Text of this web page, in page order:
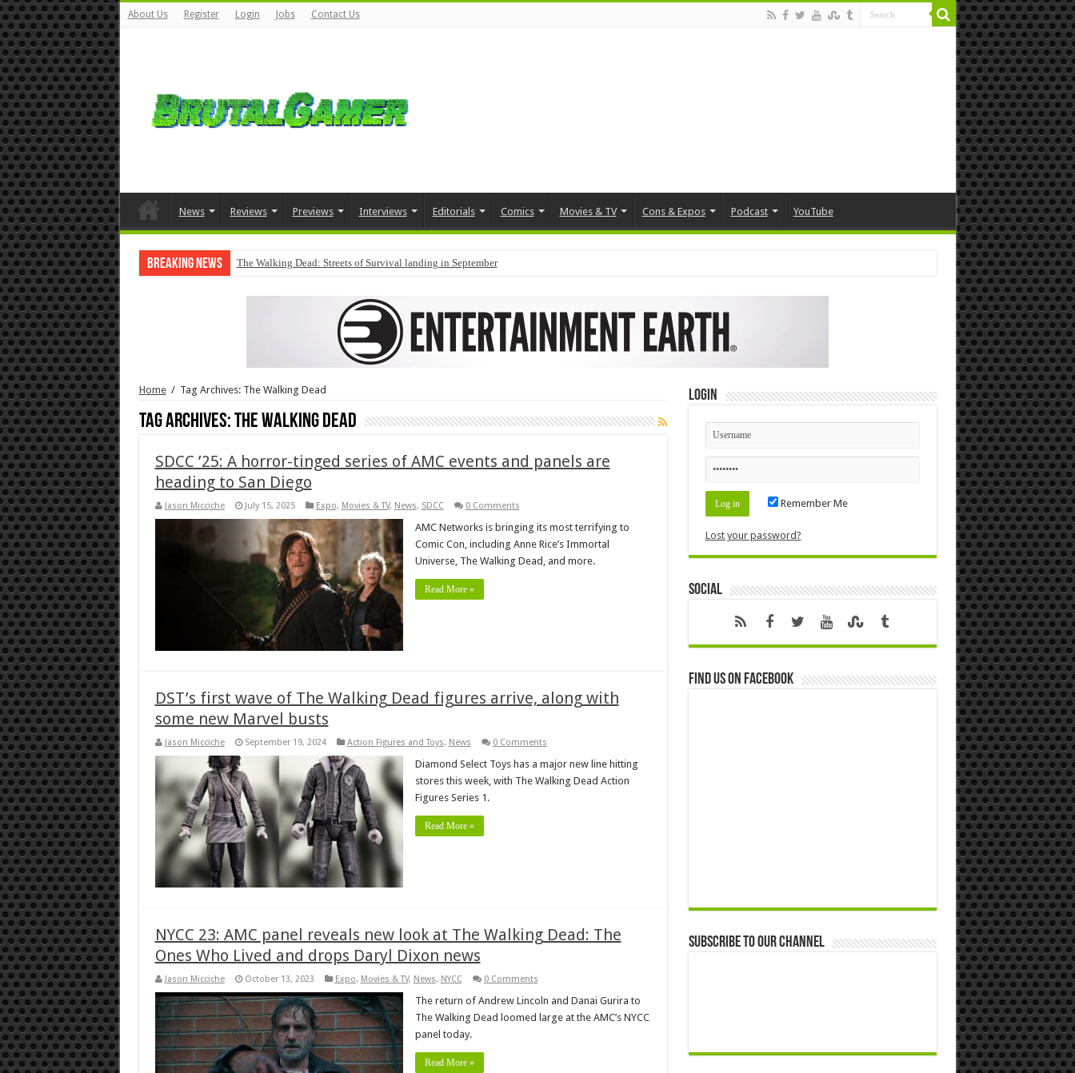
About Us Register Login Jobs Contact Us
News Reviews Previews Interviews Editorials Comics Movies & TV Cons & Expos Podcast YouTube
Breaking News The Walking Dead: Streets of Survival landing in September
Home / Tag Archives: The Walking Dead
Tag Archives:The Walking Dead
SDCC ’25: A horror-tinged series of AMC events and panels are
heading to San Diego
Jason Micciche July 15, 2025 Expo, Movies & TV, News, SDCC 0 Comments
AMC Networks is bringing its most terrifying to
Comic Con, including Anne Rice’s Immortal
Universe, The Walking Dead, and more.
Read More »
DST’s first wave of The Walking Dead figures arrive, along with
some new Marvel busts
Jason Micciche September 19, 2024 Action Figures and Toys, News 0 Comments
Diamond Select Toys has a major new line hitting
stores this week, with The Walking Dead Action
Figures Series 1.
Read More »
NYCC 23: AMC panel reveals new look at The Walking Dead: The
Ones Who Lived and drops Daryl Dixon news
Jason Micciche October 13, 2023 Expo, Movies & TV, News, NYCC 0 Comments
The return of Andrew Lincoln and Danai Gurira to
The Walking Dead loomed large at the AMC’s NYCC
panel today.
Read More »
Login
Remember Me
Lost your password?
Social
Find us on Facebook
Subscribe to our Channel